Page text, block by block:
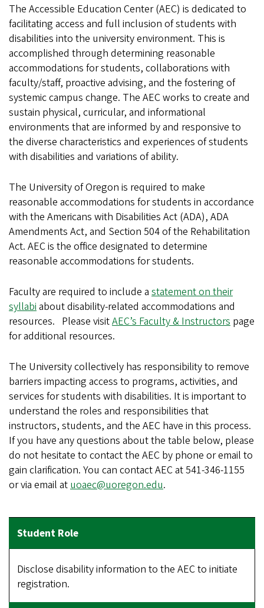
The Accessible Education Center (AEC) is dedicated to
facilitating access and full inclusion of students with
disabilities into the university environment. This is
accomplished through determining reasonable
accommodations for students, collaborations with
faculty/staff, proactive advising, and the fostering of
systemic campus change. The AEC works to create and
sustain physical, curricular, and informational
environments that are informed by and responsive to
the diverse characteristics and experiences of students
with disabilities and variations of ability.
The University of Oregon is required to make
reasonable accommodations for students in accordance
with the Americans with Disabilities Act (ADA), ADA
Amendments Act, and Section 504 of the Rehabilitation
Act. AEC is the office designated to determine
reasonable accommodations for students.
Faculty are required to include a statement on their
syllabiabout disability-related accommodations and
resources. Please visitAEC’s Faculty & Instructors page
for additional resources.
The University collectively has responsibility to remove
barriers impacting access to programs, activities, and
services for students with disabilities. It is important to
understand the roles and responsibilities that
instructors, students, and the AEC have in this process.
If you have any questions about the table below, please
do not hesitate to contact the AEC by phone or email to
gain clarification. You can contact AEC at 541-346-1155
or via email atuoaec@uoregon.edu.
Disclose disability information to the AEC to initiate
registration.